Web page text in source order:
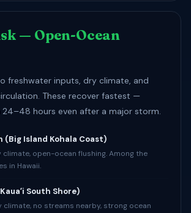
— Open-Ocean
freshwater inputs, dry climate, and
These recover fastest —
hours even after a major storm.
(Big Island Kohala Coast)
climate, open-ocean flushing. Among the
in Hawaii.
South Shore)
climate, no streams nearby, strong ocean